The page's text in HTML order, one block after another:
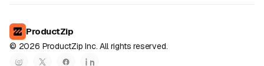
ProductZip
© 2026 ProductZip Inc. All rights reserved.